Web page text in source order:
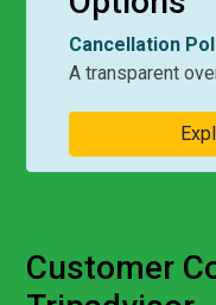
Cancellation
A transparent
Customer